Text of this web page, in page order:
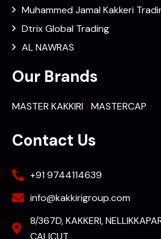
Muhammed Jamal Kakkeri
Dtrix Global Trading
AL NAWRAS
Our Brands
MASTER KAKKIRI MASTERCAP
Contact Us
+91 9744114639
info@kakkirigroup.com
8/367D, KAKKERI,
CALICUT